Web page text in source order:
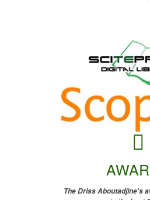
The Driss Aboutadjine's